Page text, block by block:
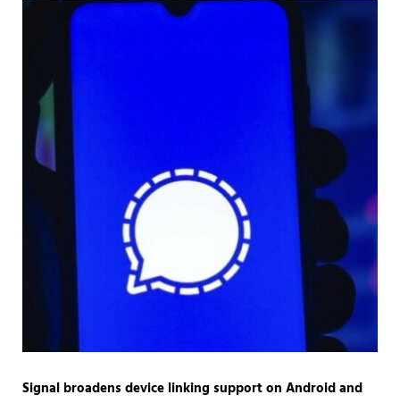
Signal broadens device linking support on Android and